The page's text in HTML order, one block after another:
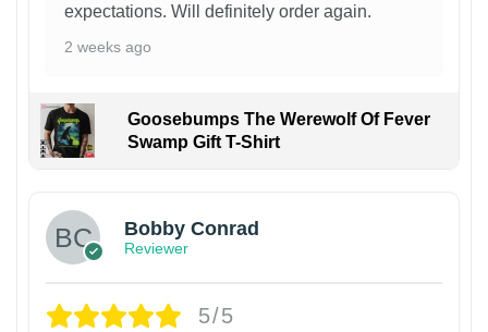
expectations. Will definitely order again.
2 weeks ago
Goosebumps The Werewolf Of Fever
Swamp Gift T-Shirt
Bobby Conrad
Reviewer
5/5